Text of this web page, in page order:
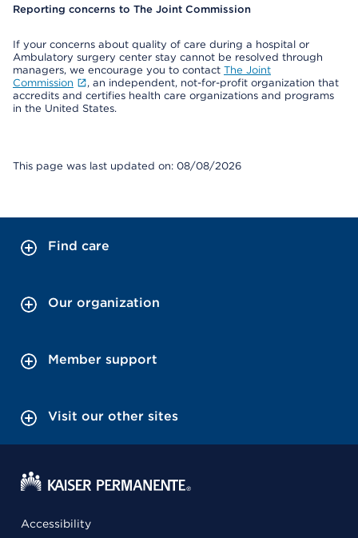
Reporting concerns to The Joint Commission
If your concerns about quality of care during a hospital or
Ambulatory surgery center stay cannot be resolved through
managers, we encourage you to contact The Joint
Commission
, an independent, not-for-profit organization that
accredits and certifies health care organizations and programs
in the United States.
This page was last updated on: 08/08/2026
Find care
Our organization
Member support
Visit our other sites
Accessibility